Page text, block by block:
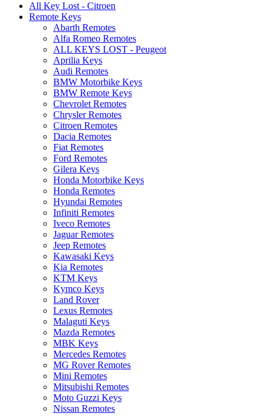
All Key Lost - Citroen
Remote Keys
Abarth Remotes
Alfa Romeo Remotes
ALL KEYS LOST - Peugeot
Aprilia Keys
Audi Remotes
BMW Motorbike Keys
BMW Remote Keys
Chevrolet Remotes
Chrysler Remotes
Citroen Remotes
Dacia Remotes
Fiat Remotes
Ford Remotes
Gilera Keys
Honda Motorbike Keys
Honda Remotes
Hyundai Remotes
Infiniti Remotes
Iveco Remotes
Jaguar Remotes
Jeep Remotes
Kawasaki Keys
Kia Remotes
KTM Keys
Kymco Keys
Land Rover
Lexus Remotes
Malaguti Keys
Mazda Remotes
MBK Keys
Mercedes Remotes
MG Rover Remotes
Mini Remotes
Mitsubishi Remotes
Moto Guzzi Keys
Nissan Remotes